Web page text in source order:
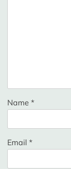
Name *
Email *